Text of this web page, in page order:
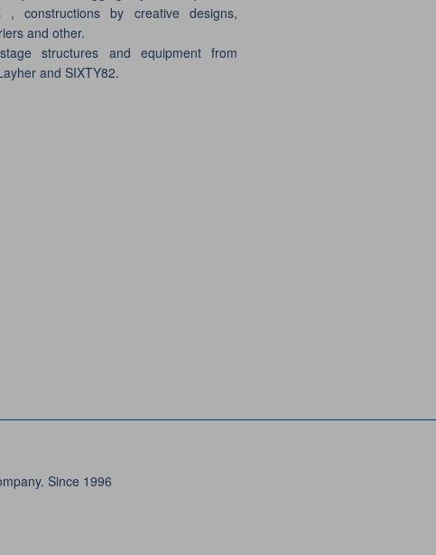
, constructions by creative designs,
and other.
structures and equipment from
and SIXTY82.
Since 1996